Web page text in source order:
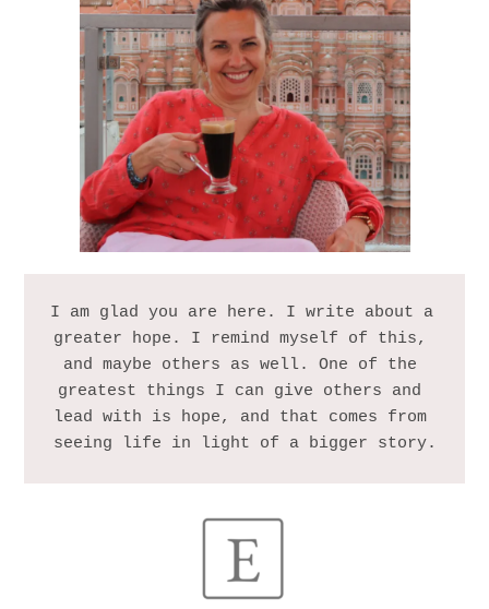
I am glad you are here. I write about a
greater hope. I remind myself of this,
and maybe others as well. One of the
greatest things I can give others and
lead with is hope, and that comes from